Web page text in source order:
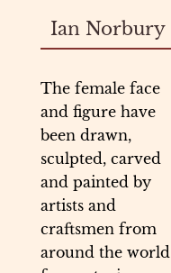
Ian Norbury
The female face
and figure have
been drawn,
sculpted, carved
and painted by
artists and
craftsmen from
around the world